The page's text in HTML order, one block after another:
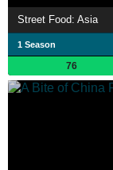
Street Food: Asia
1 Season
76